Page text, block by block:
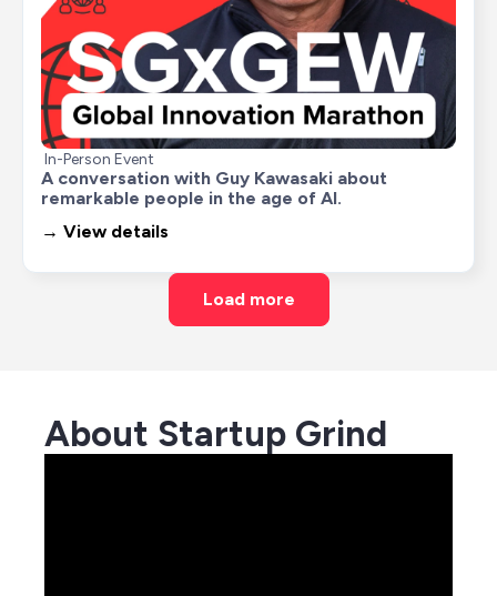
In-Person Event
A conversation with Guy Kawasaki about
remarkable people in the age of AI.
→ View details
Load more
About Startup Grind